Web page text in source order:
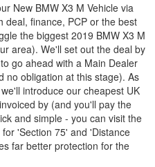
New BMW X3 M Vehicle via
deal, finance, PCP or the best
the biggest 2019 BMW X3 M
area). We'll set out the deal by
go ahead with a Main Dealer
no obligation at this stage). As
introduce our cheapest UK
by (and you'll pay the
and simple - you can visit the
'Section 75' and 'Distance
far better protection for the